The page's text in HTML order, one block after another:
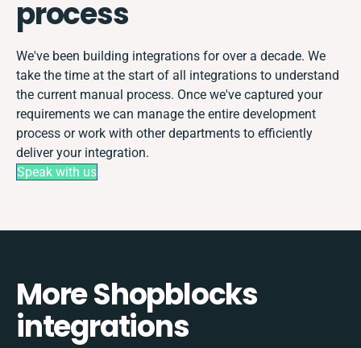
process
We've been building integrations for over a decade. We
take the time at the start of all integrations to understand
the current manual process. Once we've captured your
requirements we can manage the entire development
process or work with other departments to efficiently
deliver your integration.
Speak with us
More Shopblocks
integrations